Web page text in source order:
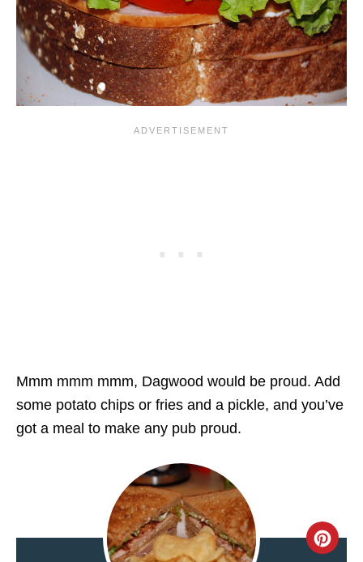
Mmm mmm mmm, Dagwood would be proud. Add
some potato chips or fries and a pickle, and you’ve
got a meal to make any pub proud.
C